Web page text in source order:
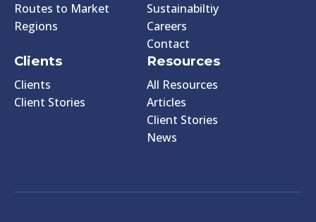
Routes to Market
Regions
Sustainabiltiy
Careers
Contact
Clients
Clients
Client Stories
Resources
All Resources
Articles
Client Stories
News